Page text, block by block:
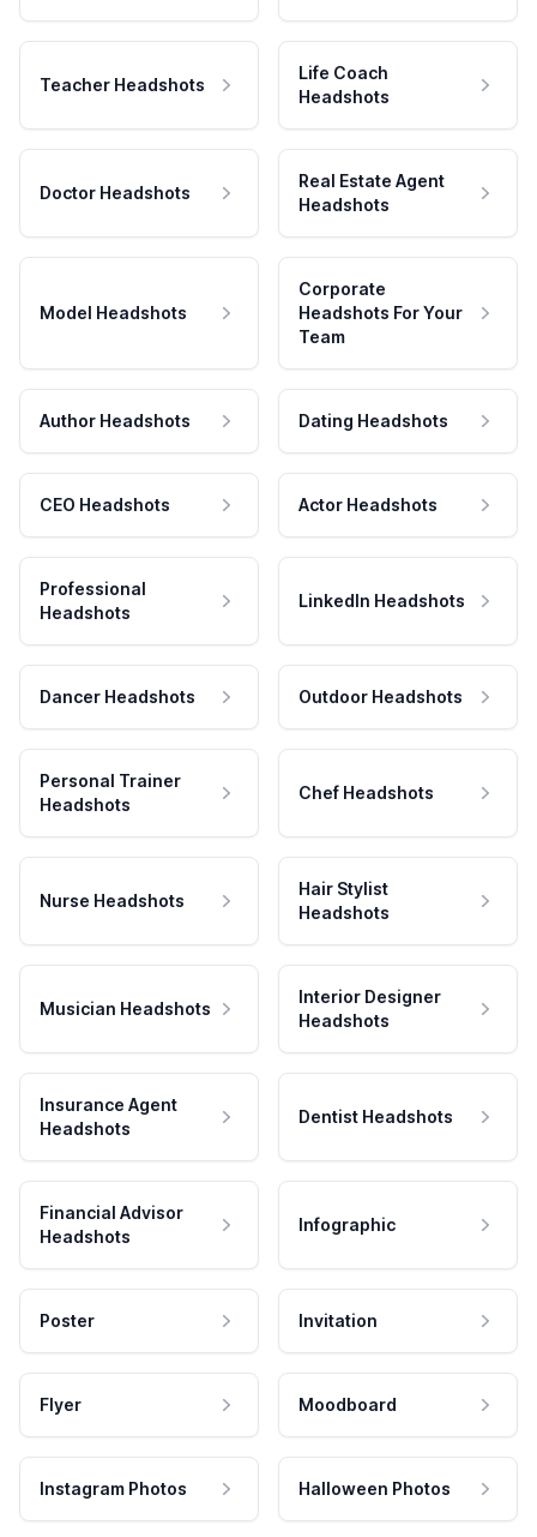
Teacher Headshots
Life Coach
Headshots
Doctor Headshots
Real Estate Agent
Headshots
Model Headshots
Corporate
Headshots For Your
Team
Author Headshots Dating Headshots
CEO Headshots Actor Headshots
Professional
Headshots
LinkedIn Headshots
Dancer Headshots Outdoor Headshots
Personal Trainer
Headshots
Chef Headshots
Nurse Headshots
Hair Stylist
Headshots
Musician Headshots
Interior Designer
Headshots
Insurance Agent
Headshots
Dentist Headshots
Financial Advisor
Headshots
Infographic
Poster Invitation
Flyer Moodboard
Instagram Photos Halloween Photos